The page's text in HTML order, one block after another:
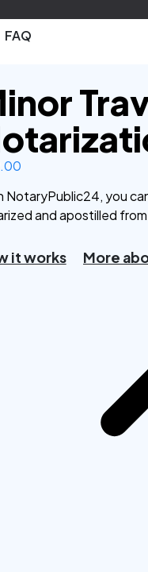
FAQ
NotaryPublic24, you
and apostilled
it works More